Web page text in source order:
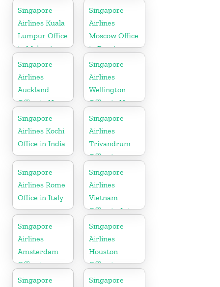
Indonesia
Singapore
Airlines Kuala
Lumpur Office
in Malaysia
Singapore
Airlines
Moscow Office
in Russia
Singapore
Airlines
Auckland
Office in New
Zealand
Singapore
Airlines
Wellington
Office in New
Zealand
Singapore
Airlines Kochi
Office in India
Singapore
Airlines
Trivandrum
Office in
Kerala
Singapore
Airlines Rome
Office in Italy
Singapore
Airlines
Vietnam
Office in Asia
Singapore
Airlines
Amsterdam
Office in
Netherlands
Singapore
Airlines
Houston
Office in
Myanmar
Singapore Singapore